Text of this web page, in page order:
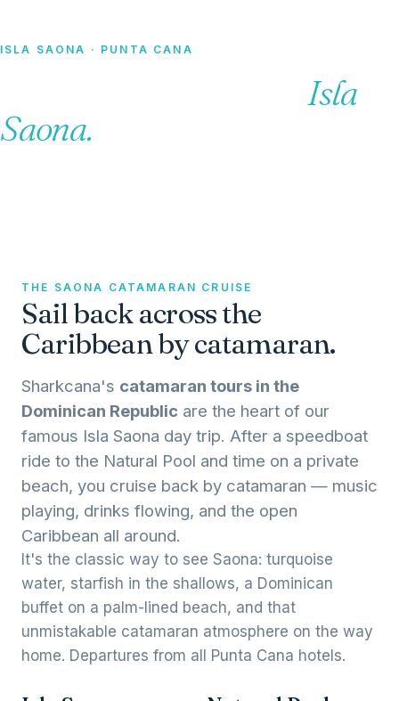
ISLA SAONA · PUNTA CANA
Catamaran tours toIsla
Saona.
THE SAONA CATAMARAN CRUISE
Sail back across the
Caribbean by catamaran.
Sharkcana's catamaran tours in the
Dominican Republic are the heart of our
famous Isla Saona day trip. After a speedboat
ride to the Natural Pool and time on a private
beach, you cruise back by catamaran — music
playing, drinks flowing, and the open
Caribbean all around.
It's the classic way to see Saona: turquoise
water, starfish in the shallows, a Dominican
buffet on a palm-lined beach, and that
unmistakable catamaran atmosphere on the way
home. Departures from all Punta Cana hotels.